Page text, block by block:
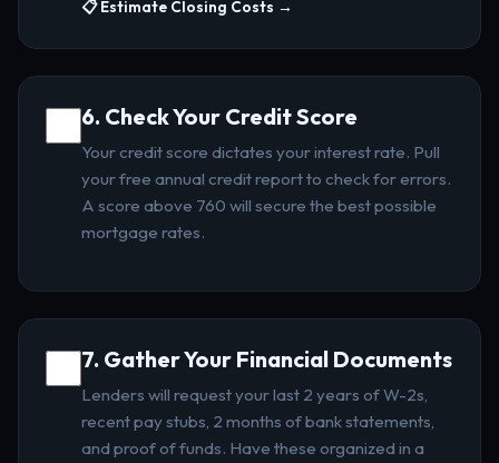
📋 Estimate Closing Costs →
6. Check Your Credit Score
Your credit score dictates your interest rate. Pull
your free annual credit report to check for errors.
A score above 760 will secure the best possible
mortgage rates.
7. Gather Your Financial Documents
Lenders will request your last 2 years of W-2s,
recent pay stubs, 2 months of bank statements,
and proof of funds. Have these organized in a